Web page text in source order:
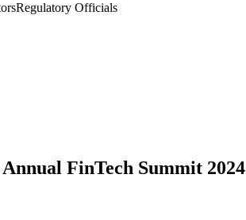
Regulatory Officials
Annual FinTech Summit 2024